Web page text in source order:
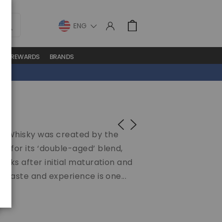
LANGUAGE Cart
REWARDS BRANDS
Whisky was created by the
for its ‘double-aged’ blend,
after initial maturation and
taste and experience is one...